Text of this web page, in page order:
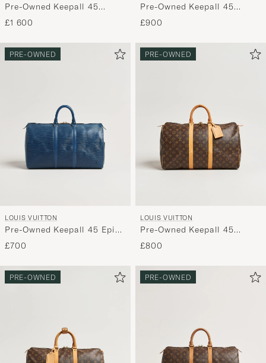
Pre-Owned Keepall 45
Bandouliére Damier
graphite
£1 600
Pre-Owned Keepall 45
Bandouliére Monogram
£900
PRE-OWNED
LOUIS VUITTON
Pre-Owned Keepall 45 Epi
Leather Blue
£700
PRE-OWNED
LOUIS VUITTON
Pre-Owned Keepall 45
Monogram
£800
PRE-OWNED PRE-OWNED